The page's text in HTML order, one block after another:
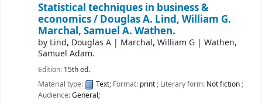
Statistical techniques in business &
economics / Douglas A. Lind, William G.
Marchal, Samuel A. Wathen.
by Lind, Douglas A | Marchal, William G | Wathen,
Samuel Adam.
Edition: 15th ed.
Material type:
Text; Format: print; Literary form: Not fiction;
Audience:General;